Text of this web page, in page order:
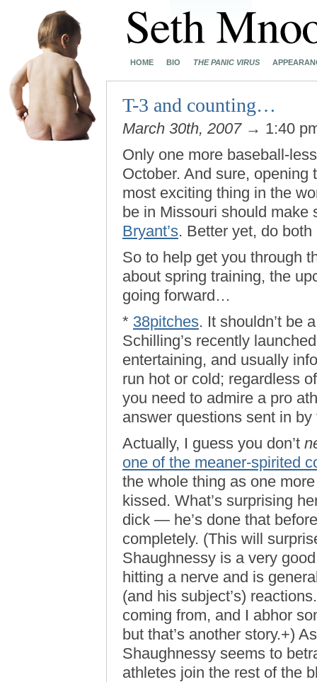
HOME BIO THE PANIC VIRUS
T-3 and counting…
March 30th, 2007→ 1:40
Only one more baseball-
October. And sure, opening
most exciting thing in the
be in Missouri should
Bryant’s. Better yet, do
So to help get you through
about spring training, the
going forward…
* 38pitches. It shouldn’t be
Schilling’s recently
entertaining, and usually
run hot or cold; regardless
you need to admire a pro
answer questions sent in
Actually, I guess you don’t
one of the meaner-spirited
the whole thing as one
kissed. What’s surprising
dick — he’s done that
completely. (This will
Shaughnessy is a very
hitting a nerve and is
(and his subject’s)
coming from, and I abhor
but that’s another story.+)
Shaughnessy seems to
athletes join the rest of the